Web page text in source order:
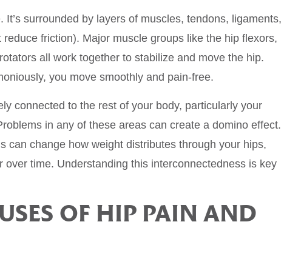
It’s surrounded by layers of muscles, tendons, ligaments,
friction). Major muscle groups like the hip flexors,
all work together to stabilize and move the hip.
you move smoothly and pain-free.
connected to the rest of your body, particularly your
in any of these areas can create a domino effect.
can change how weight distributes through your hips,
over time. Understanding this interconnectedness is key
OF HIP PAIN AND